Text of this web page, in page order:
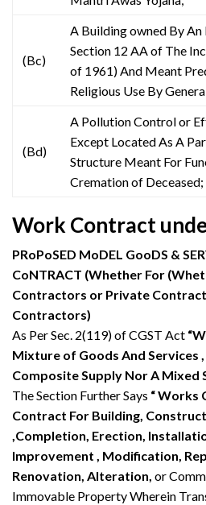
(Bc)
A Building owned By
Section 12 AA of The
of 1961) And Meant
Religious Use By
(Bd)
A Pollution Control or
Except Located As A
Structure Meant For
Cremation of Deceased;
Work Contract
PRoPoSED MoDEL GooDS &
CoNTRACT (Whether For
Contractors or Private
Contractors)
As Per Sec. 2(119) of CGST Act
Mixture of Goods And Services
Composite Supply Nor A Mixed
The Section Further Says “ Works
Contract For Building,
,Completion, Erection,
Improvement , Modification,
Renovation, Alteration, or
Immovable Property Wherein